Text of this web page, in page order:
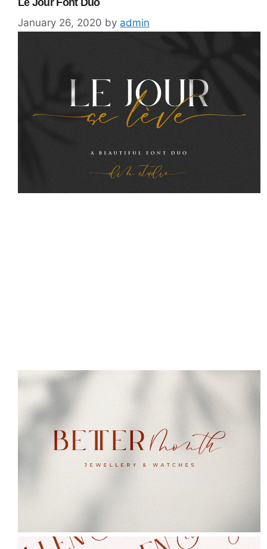
Le Jour Font Duo
January 26, 2020 by admin